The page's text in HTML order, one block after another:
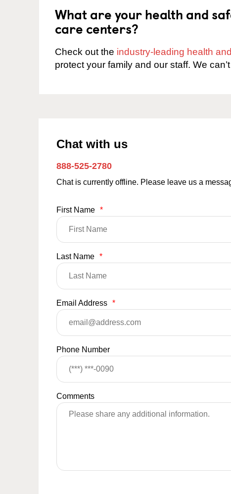
What are your health and
care centers?
Check out the industry-leading health
protect your family and our staff. We
Chat with us
888-525-2780
Chat is currently offline. Please leave us a
First Name *
Last Name *
Email Address *
Phone Number
Comments